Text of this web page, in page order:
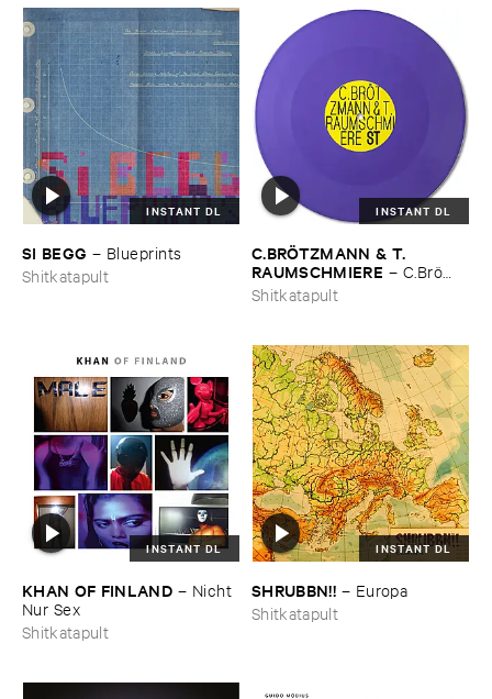
INSTANT DL
SI ​BEGG – Blueprints
Shitkatapult
INSTANT DL
C.​BRÖ​TZMANN & ​T.​
RAUMSCHMIERE – C.​Brö​
tzmann & ​T.​Raumschmiere
Shitkatapult
INSTANT DL
KHAN ​OF ​FINLAND – Nicht ​
Nur ​Sex
Shitkatapult
INSTANT DL
SHRUBBN!! – Europa
Shitkatapult